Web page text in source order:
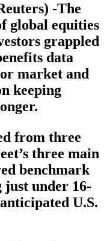
-The
global equities
grappled
data
market and
keeping
from three
three main
benchmark
just under 16-
U.S.